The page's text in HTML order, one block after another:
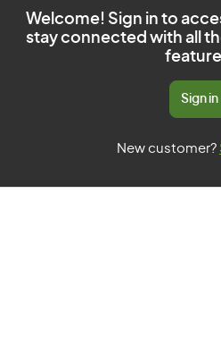
Welcome! Sign in to
stay connected with all
Sign in
New customer?